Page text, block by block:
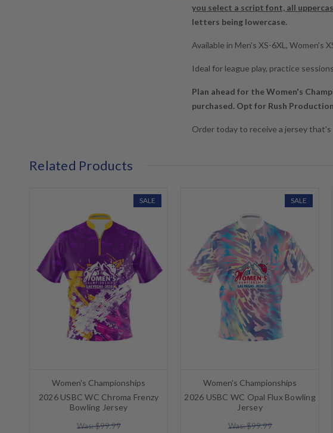
you select a script font, all
letters being lowercase.
Available in Men's XS-6XL, Women's
Ideal for league play, practice
Plan ahead for the Women's
purchased. Opt for Rush
Order today to receive a jersey
Related Products
SALE
Women's Championships
2026 USBC WC Chroma Frenzy
Bowling Jersey
Was: $99.99
SALE
Women's Championships
2026 USBC WC Opal Flux Bowling
Jersey
Was: $99.99